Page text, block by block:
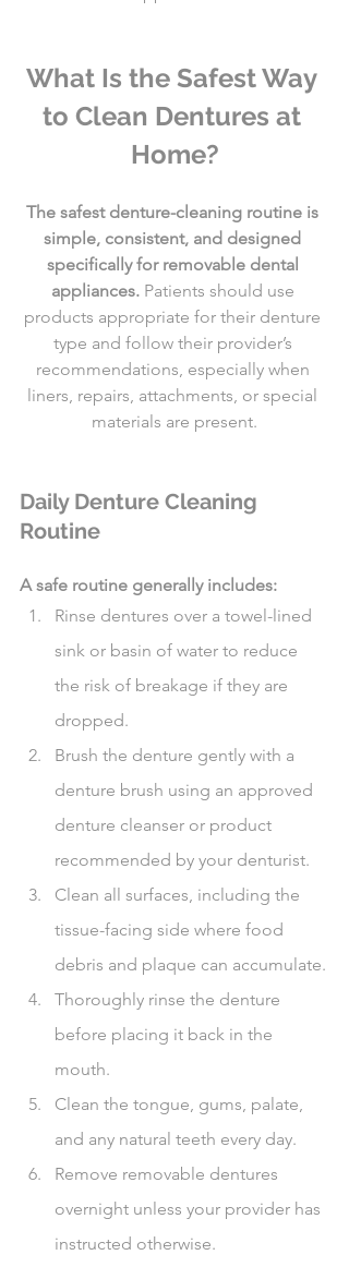
What Is the Safest Way
to Clean Dentures at
Home?
The safest denture-cleaning routine is
simple, consistent, and designed
specifically for removable dental
appliances. Patients should use
products appropriate for their denture
type and follow their provider’s
recommendations, especially when
liners, repairs, attachments, or special
materials are present.
Daily Denture Cleaning
Routine
A safe routine generally includes:
Rinse dentures over a towel-lined
sink or basin of water to reduce
the risk of breakage if they are
dropped.
Brush the denture gently with a
denture brush using an approved
denture cleanser or product
recommended by your denturist.
Clean all surfaces, including the
tissue-facing side where food
debris and plaque can accumulate.
Thoroughly rinse the denture
before placing it back in the
mouth.
Clean the tongue, gums, palate,
and any natural teeth every day.
Remove removable dentures
overnight unless your provider has
instructed otherwise.